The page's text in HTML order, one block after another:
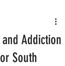
Addiction
South